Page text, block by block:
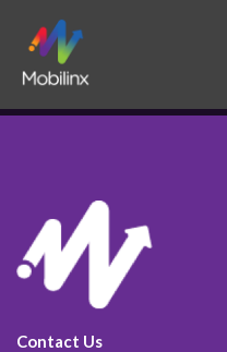
Contact Us